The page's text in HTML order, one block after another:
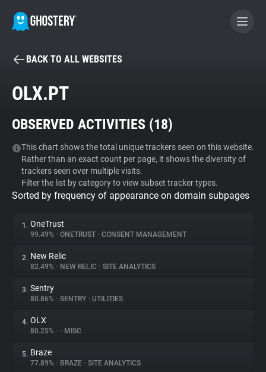
BECOME A CONTRIBUTOR
Tracker & Ad Blocker
WhoTracks.Me
Privacy Digest
About
Trackers
Websites
BACK TO ALL WEBSITES
OLX.PT
OBSERVED ACTIVITIES (18)
This chart shows the total unique trackers seen on this website.
Rather than an exact count per page, it shows the diversity of
trackers seen over multiple visits.
Filter the list by category to view subset tracker types.
Sorted by frequency of appearance on domain subpages
1. OneTrust
99.49% • ONETRUST • CONSENT MANAGEMENT
2. New Relic
82.49% • NEW RELIC • SITE ANALYTICS
3. Sentry
80.86% • SENTRY • UTILITIES
4. OLX
80.25% • • MISC
5. Braze
77.89% • BRAZE • SITE ANALYTICS